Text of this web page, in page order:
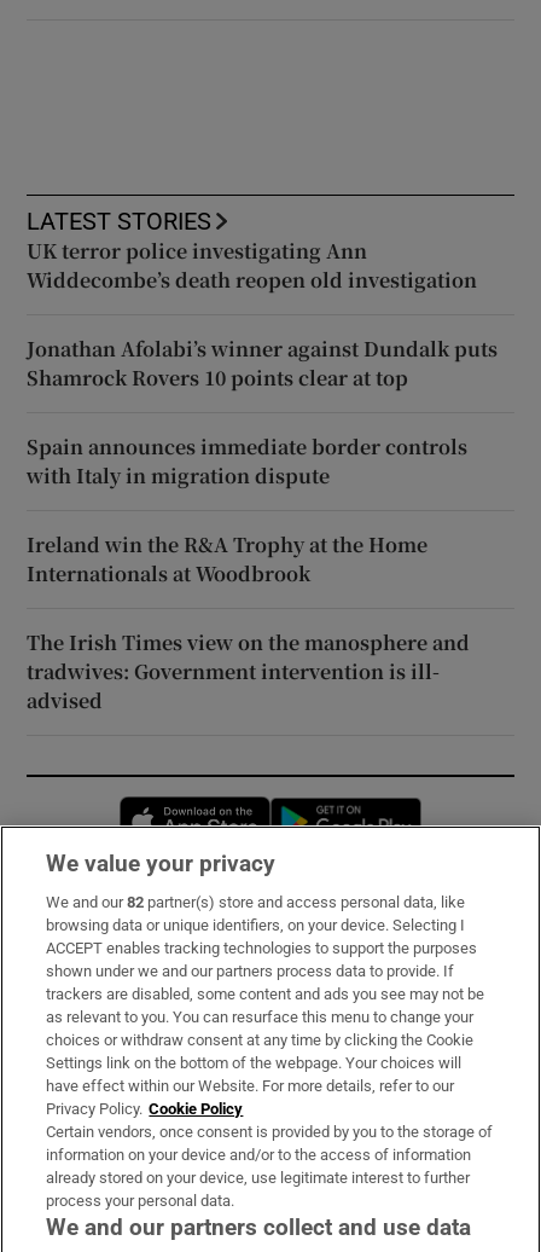
LATEST STORIES
UK terror police investigating Ann
Widdecombe’s death reopen old investigation
Jonathan Afolabi’s winner against Dundalk puts
Shamrock Rovers 10 points clear at top
Spain announces immediate border controls
with Italy in migration dispute
Ireland win the R&A Trophy at the Home
Internationals at Woodbrook
The Irish Times view on the manosphere and
tradwives: Government intervention is ill-
advised
Opens in new window
Subscribe
Support
About Us
Irish Times Products & Services
OUR PARTNERS:
We value your privacy
We and our82 partner(s) store and access personal data, like
browsing data or unique identifiers, on your device. Selecting I
ACCEPT enables tracking technologies to support the purposes
shown under we and our partners process data to provide. If
trackers are disabled, some content and ads you see may not be
as relevant to you. You can resurface this menu to change your
choices or withdraw consent at any time by clicking the Cookie
Settings link on the bottom of the webpage. Your choices will
have effect within our Website. For more details, refer to our
Privacy Policy. Cookie Policy
Certain vendors, once consent is provided by you to the storage of
information on your device and/or to the access of information
already stored on your device, use legitimate interest to further
process your personal data.
We and our partners collect and use data